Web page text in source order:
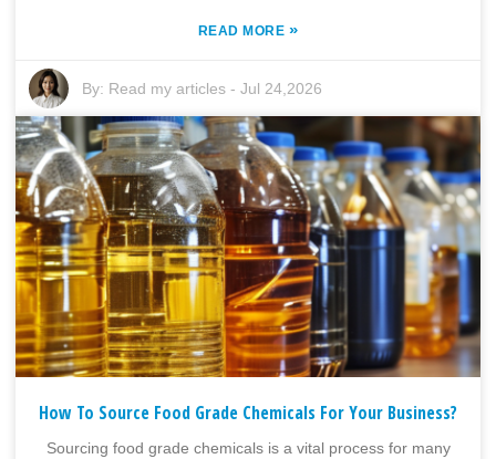
READ MORE »
By: Read my articles -Jul 24,2026
How To Source Food Grade Chemicals For Your Business?
Sourcing food grade chemicals is a vital process for many